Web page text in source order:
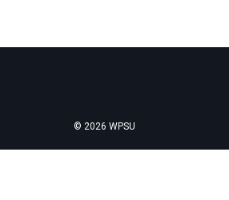
© 2026 WPSU